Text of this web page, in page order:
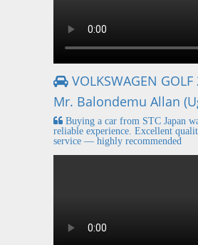
VOLKSWAGEN
Mr. Balondemu Allan
Buying a car from STC Japan
reliable experience. Excellent
service — highly recommended